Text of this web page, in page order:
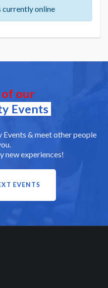
currently online
of our
Events
& meet other people
new experiences!
EVENTS